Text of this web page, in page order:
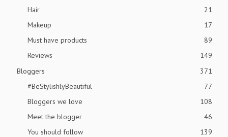
Hair
21
Makeup
17
Must have products
89
Reviews
149
Bloggers
371
#BeStylishlyBeautiful
77
Bloggers we love
108
Meet the blogger
46
You should follow
139